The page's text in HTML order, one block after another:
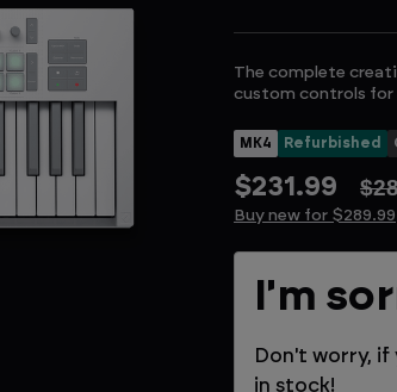
The complete
custom controls for
MK4 Refurbished
$231.99
Buy new for $289.99
Stock:I'm
Don't worry, if
in stock!